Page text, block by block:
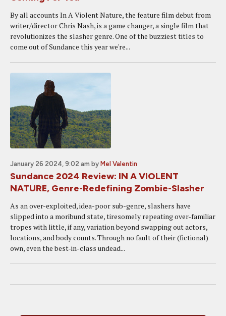
By all accounts In A Violent Nature, the feature film debut from
writer/director Chris Nash, is a game changer, a single film that
revolutionizes the slasher genre. One of the buzziest titles to
come out of Sundance this year we're...
January 26 2024, 9:02 am by Mel Valentin
Sundance 2024 Review: IN A VIOLENT
NATURE, Genre-Redefining Zombie-Slasher
As an over-exploited, idea-poor sub-genre, slashers have
slipped into a moribund state, tiresomely repeating over-familiar
tropes with little, if any, variation beyond swapping out actors,
locations, and body counts. Through no fault of their (fictional)
own, even the best-in-class undead...